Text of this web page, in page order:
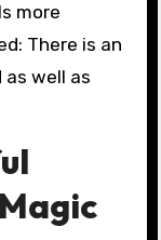
more
There is an
well as